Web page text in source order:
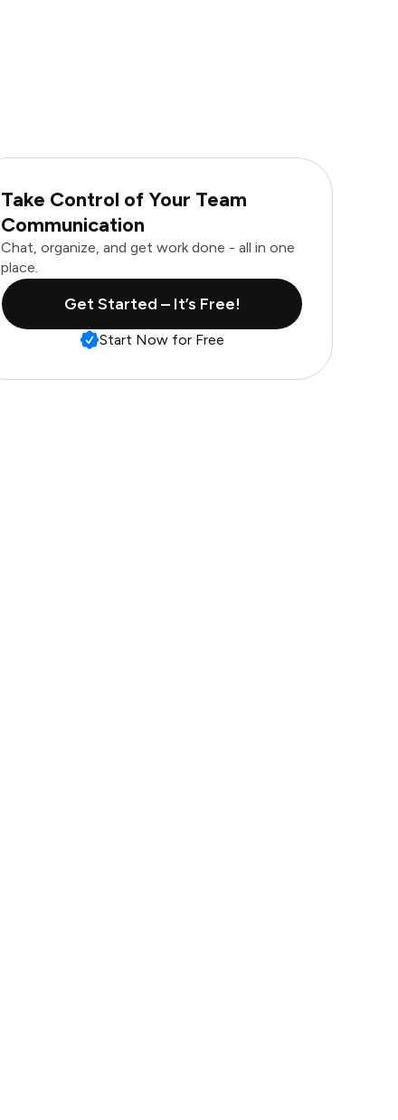
Take Control of Your Team
Communication
Chat, organize, and get work done - all in one
place.
Get Started – It’s Free!
Start Now for Free